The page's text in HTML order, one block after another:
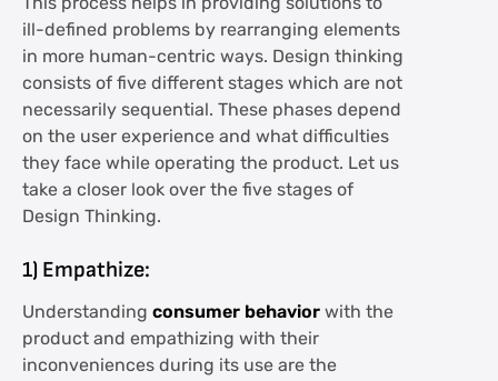
ill-defined problems by rearranging elements
in more human-centric ways. Design thinking
consists of five different stages which are not
necessarily sequential. These phases depend
on the user experience and what difficulties
they face while operating the product. Let us
take a closer look over the five stages of
Design Thinking.
1) Empathize:
Understanding consumer behaviorwith the
product and empathizing with their
inconveniences during its use are the